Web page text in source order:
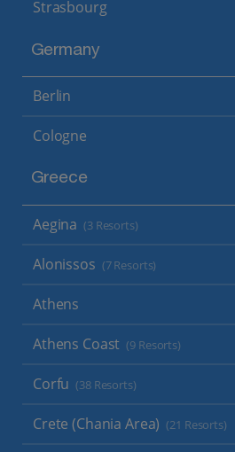
Strasbourg
Germany
Berlin
Cologne
Greece
Aegina (3 Resorts)
Alonissos (7 Resorts)
Athens
Athens Coast (9 Resorts)
Corfu (38 Resorts)
Crete (Chania Area) (21 Resorts)